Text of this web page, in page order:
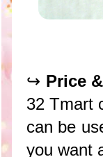
↪ Price
32 Tmart
can be
you want